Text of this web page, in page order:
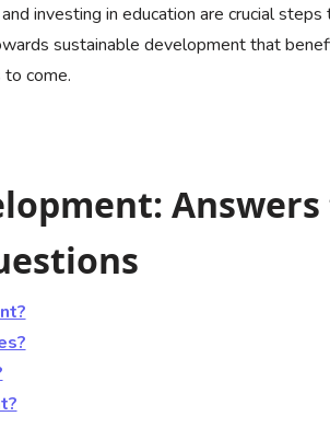
investing in education are crucial
sustainable development that
come.
Answers